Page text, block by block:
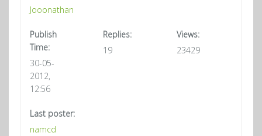
Jooonathan
Publish
Time:
30-05-
2012,
12:56
Replies:
19
Views:
23429
Last poster:
namcd